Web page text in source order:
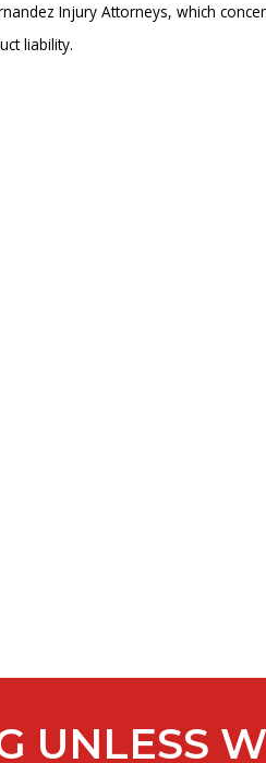
Injury Attorneys, which
liability.
UNLESS